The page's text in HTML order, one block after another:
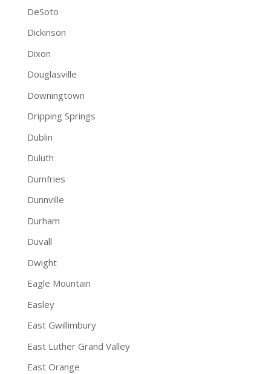
DeSoto
Dickinson
Dixon
Douglasville
Downingtown
Dripping Springs
Dublin
Duluth
Dumfries
Dunnville
Durham
Duvall
Dwight
Eagle Mountain
Easley
East Gwillimbury
East Luther Grand Valley
East Orange